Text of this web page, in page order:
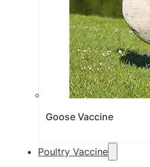
Goose Vaccine
Poultry Vaccine